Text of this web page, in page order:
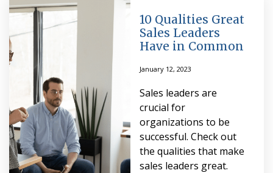
10 Qualities Great
Sales Leaders
Have in Common
January 12, 2023
Sales leaders are
crucial for
organizations to be
successful. Check out
the qualities that make
sales leaders great.